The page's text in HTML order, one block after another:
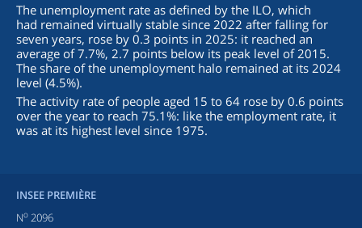
The unemployment rate as defined by the ILO, which
had remained virtually stable since 2022 after falling for
seven years, rose by 0.3 points in 2025: it reached an
average of 7.7%, 2.7 points below its peak level of 2015.
The share of the unemployment halo remained at its 2024
level (4.5%).
The activity rate of people aged 15 to 64 rose by 0.6 points
over the year to reach 75.1%: like the employment rate, it
was at its highest level since 1975.
INSEE PREMIÈRE
No 2096